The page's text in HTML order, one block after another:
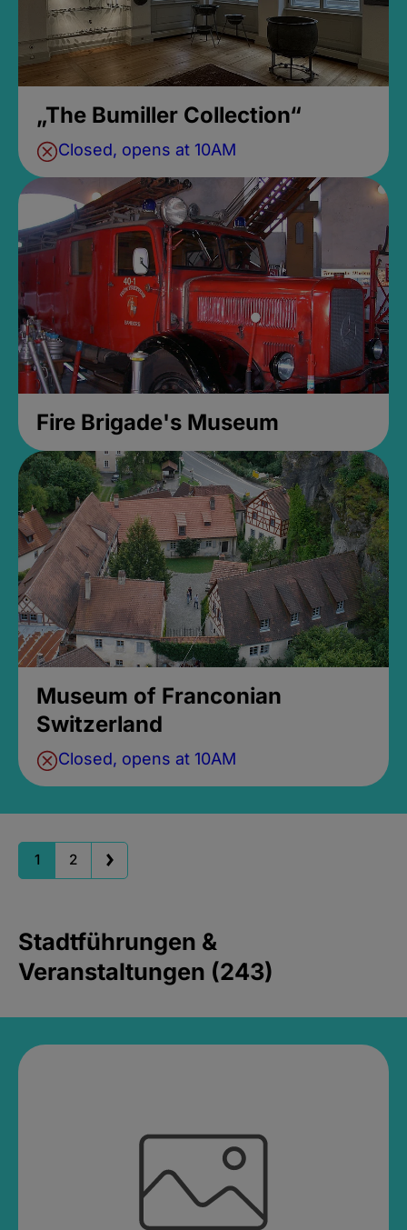
„The Bumiller Collection“
Closed, opens at 10AM
Fire Brigade's Museum
Museum of Franconian
Switzerland
Closed, opens at 10AM
1 2
Stadtführungen &
Veranstaltungen (243)